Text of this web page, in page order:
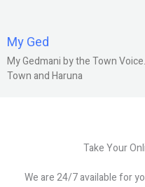
My Ged
My Gedmani by the Town
Town and Haruna
Take Your
We are 24/7 available for